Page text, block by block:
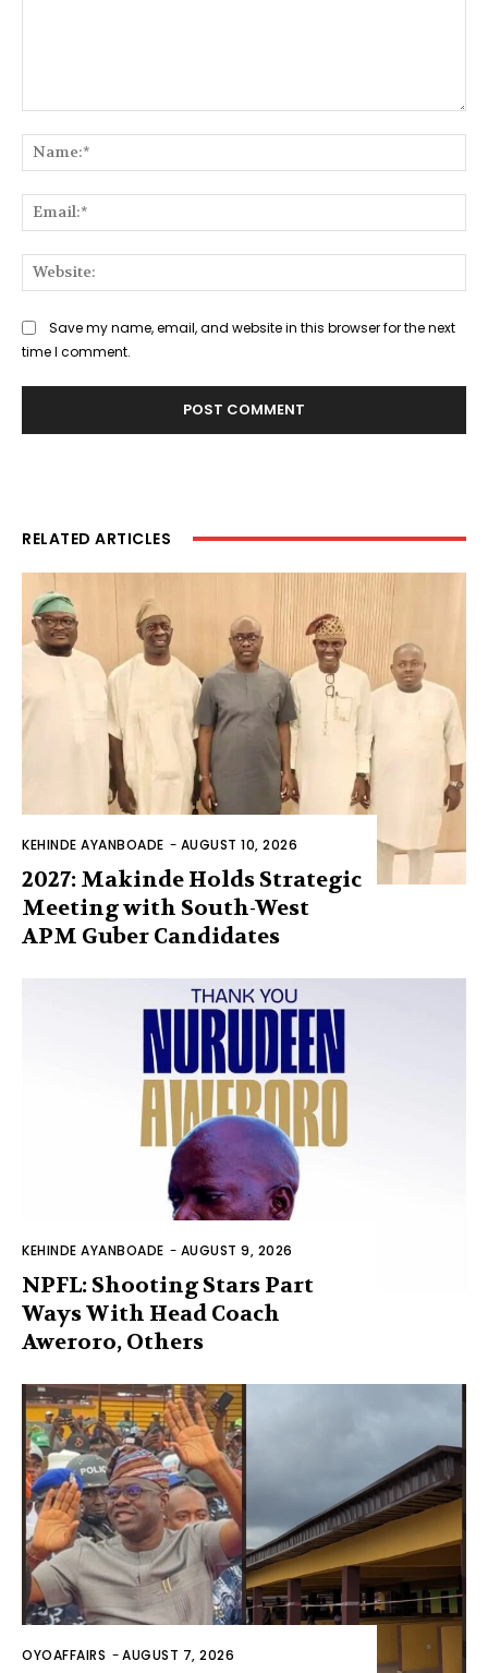
Save my name, email, and website in this browser for the next
time I comment.
RELATED ARTICLES
KEHINDE AYANBOADE - AUGUST 10, 2026
2027: Makinde Holds Strategic
Meeting with South-West
APM Guber Candidates
KEHINDE AYANBOADE - AUGUST 9, 2026
NPFL: Shooting Stars Part
Ways With Head Coach
Aweroro, Others
OYOAFFAIRS -AUGUST 7, 2026